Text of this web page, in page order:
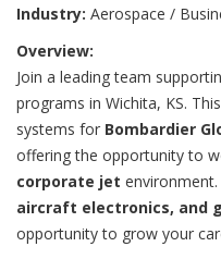
Industry: Aerospace /
Overview:
Join a leading team
programs in Wichita, KS.
systems for Bombardier
offering the opportunity to
corporate jet
aircraft electronics, and
opportunity to grow your